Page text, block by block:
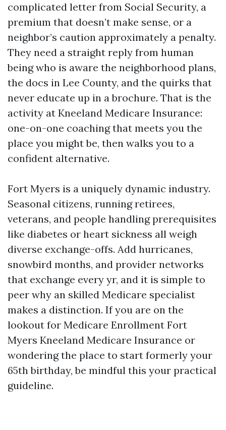
complicated letter from Social Security, a
premium that doesn’t make sense, or a
neighbor’s caution approximately a penalty.
They need a straight reply from human
being who is aware the neighborhood plans,
the docs in Lee County, and the quirks that
never educate up in a brochure. That is the
activity at Kneeland Medicare Insurance:
one-on-one coaching that meets you the
place you might be, then walks you to a
confident alternative.
Fort Myers is a uniquely dynamic industry.
Seasonal citizens, running retirees,
veterans, and people handling prerequisites
like diabetes or heart sickness all weigh
diverse exchange-offs. Add hurricanes,
snowbird months, and provider networks
that exchange every yr, and it is simple to
peer why an skilled Medicare specialist
makes a distinction. If you are on the
lookout for Medicare Enrollment Fort
Myers Kneeland Medicare Insurance or
wondering the place to start formerly your
65th birthday, be mindful this your practical
guideline.